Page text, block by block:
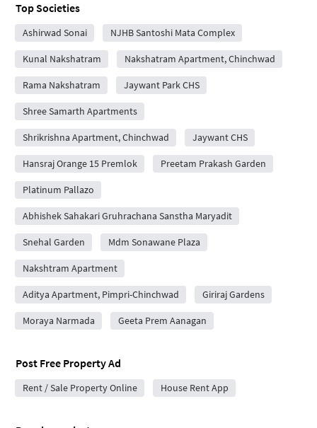
Top Societies
Ashirwad Sonai NJHB Santoshi Mata Complex
Kunal Nakshatram Nakshatram Apartment, Chinchwad
Rama Nakshatram Jaywant Park CHS
Shree Samarth Apartments
Shrikrishna Apartment, Chinchwad Jaywant CHS
Hansraj Orange 15 Premlok Preetam Prakash Garden
Platinum Pallazo
Abhishek Sahakari Gruhrachana Sanstha Maryadit
Snehal Garden Mdm Sonawane Plaza
Nakshtram Apartment
Aditya Apartment, Pimpri-Chinchwad Giriraj Gardens
Moraya Narmada Geeta Prem Aanagan
Post Free Property Ad
Rent / Sale Property Online House Rent App